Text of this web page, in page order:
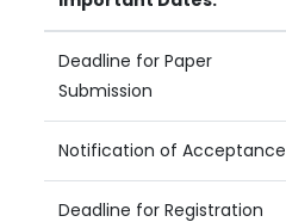
Deadline for Paper
Submission
Notification of Acceptance
Deadline for Registration